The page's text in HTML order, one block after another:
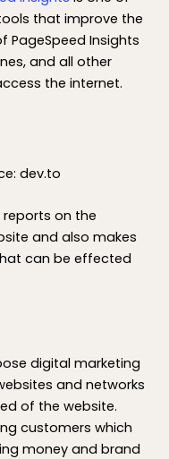
that improve the
PageSpeed Insights
and all other
the internet.
dev.to
on the
and also makes
can be effected
digital marketing
and networks
of the website.
customers which
money and brand